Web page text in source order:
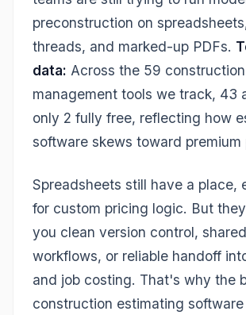
preconstruction on
threads, and marked-up PDFs.
data: Across the 59
management tools we track, 43
only 2 fully free, reflecting how
software skews toward premium
Spreadsheets still have a place,
for custom pricing logic. But
you clean version control,
workflows, or reliable handoff
and job costing. That's why the
construction estimating